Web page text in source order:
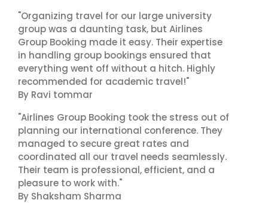
"Organizing travel for our large university
group was a daunting task, but Airlines
Group Booking made it easy. Their expertise
in handling group bookings ensured that
everything went off without a hitch. Highly
recommended for academic travel!"
By Ravi tommar
"Airlines Group Booking took the stress out of
planning our international conference. They
managed to secure great rates and
coordinated all our travel needs seamlessly.
Their team is professional, efficient, and a
pleasure to work with."
By Shaksham Sharma